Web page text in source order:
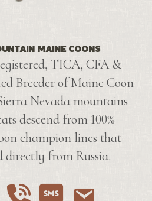
MAINE COONS
TICA, CFA &
Breeder of Maine Coon
Nevada mountains
descend from 100%
champion lines that
directly from Russia.
Call 530-249-2970
SMS / Text 530-249-
Email to